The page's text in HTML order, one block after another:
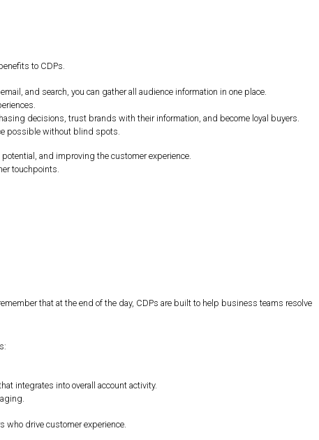
to CDPs.
and search, you can gather all audience information in one place.
decisions, trust brands with their information, and become loyal buyers.
possible without blind spots.
and improving the customer experience.
touchpoints.
that at the end of the day, CDPs are built to help business teams resolve
integrates into overall account activity.
who drive customer experience.